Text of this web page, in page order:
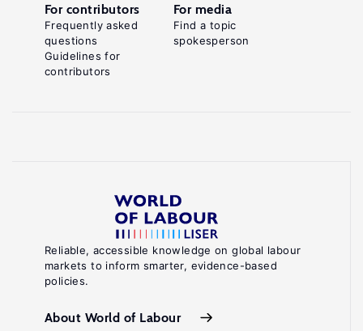
Reliable, accessible knowledge on global labour
markets to inform smarter, evidence-based
policies.
About World of Labour
For contributors
Frequently asked
questions
Guidelines for
contributors
For media
Find a topic
spokesperson